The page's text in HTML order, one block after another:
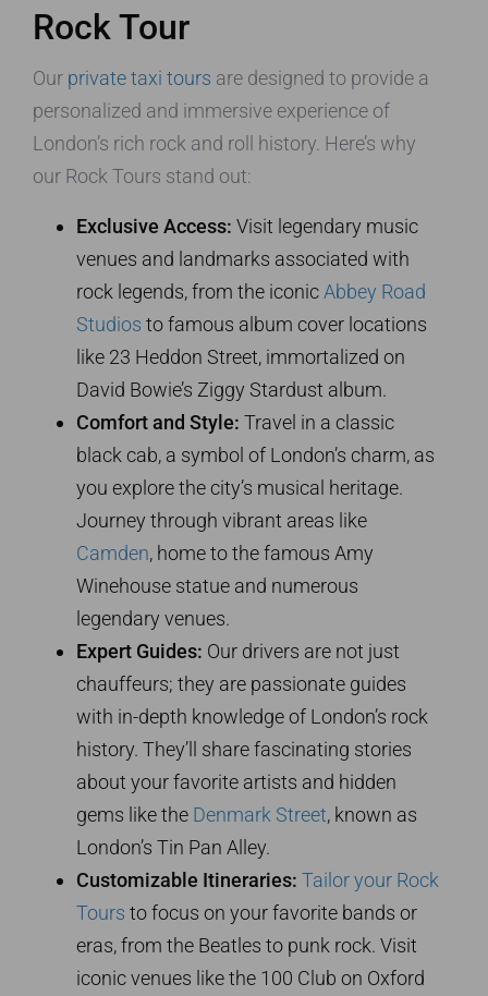
Rock Tour
Our private taxi tours are designed to provide a
personalized and immersive experience of
London’s rich rock and roll history. Here’s why
our Rock Tours stand out:
Exclusive Access: Visit legendary music
venues and landmarks associated with
rock legends, from the iconic Abbey Road
Studios to famous album cover locations
like 23 Heddon Street, immortalized on
David Bowie’s Ziggy Stardust album.
Comfort and Style: Travel in a classic
black cab, a symbol of London’s charm, as
you explore the city’s musical heritage.
Journey through vibrant areas like
Camden, home to the famous Amy
Winehouse statue and numerous
legendary venues.
Expert Guides: Our drivers are not just
chauffeurs; they are passionate guides
with in-depth knowledge of London’s rock
history. They’ll share fascinating stories
about your favorite artists and hidden
gems like the Denmark Street, known as
London’s Tin Pan Alley.
Customizable Itineraries: Tailor your Rock
Tours to focus on your favorite bands or
eras, from the Beatles to punk rock. Visit
iconic venues like the 100 Club on Oxford